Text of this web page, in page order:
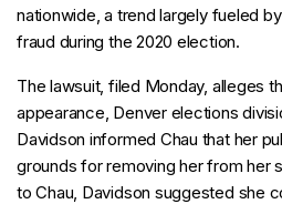
nationwide, a trend largely fueled
fraud during the 2020 election.
The lawsuit, filed Monday, alleges
appearance, Denver elections
Davidson informed Chau that her
grounds for removing her from her
to Chau, Davidson suggested she